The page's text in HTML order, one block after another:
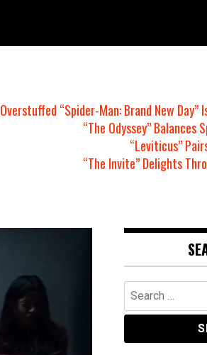
Overstuffed “Spider-Man: Brand New Day”
“The Odyssey”
“Leviticus”
“The Invite” Delights
Search
for: